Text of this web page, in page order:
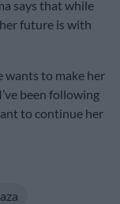
says that while
future is with
wants to make her
been following
to continue her